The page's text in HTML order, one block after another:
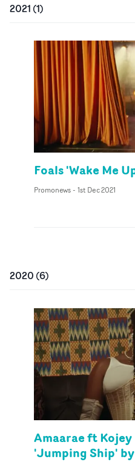
2021 (1)
Foals 'Wake Me
Promonews- 1st Dec 2021
2020 (6)
Amaarae ft
'Jumping Ship'